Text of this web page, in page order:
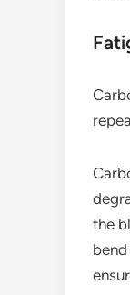
the